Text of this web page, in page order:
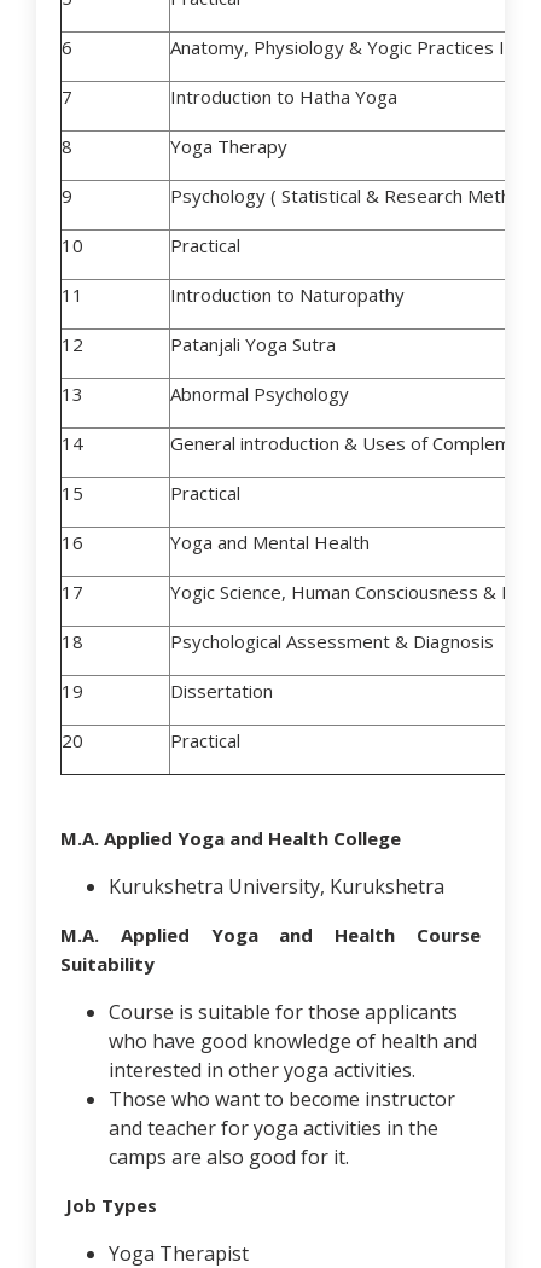
6 Anatomy, Physiology & Yogic Practices II
7 Introduction to Hatha Yoga
8 Yoga Therapy
9 Psychology ( Statistical & Research
10 Practical
11 Introduction to Naturopathy
12 Patanjali Yoga Sutra
13 Abnormal Psychology
14 General introduction & Uses of
15 Practical
16 Yoga and Mental Health
17 Yogic Science, Human Consciousness &
18 Psychological Assessment & Diagnosis
19 Dissertation
20 Practical
M.A. Applied Yoga and Health College
Kurukshetra University, Kurukshetra
M.A. Applied Yoga and Health Course
Suitability
Course is suitable for those applicants
who have good knowledge of health and
interested in other yoga activities.
Those who want to become instructor
and teacher for yoga activities in the
camps are also good for it.
Job Types
Yoga Therapist